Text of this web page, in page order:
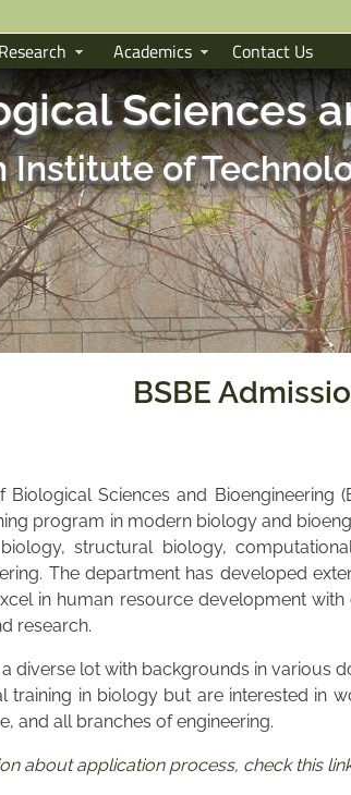
Research Academics Contact Us
Sciences
Institute of
BSBE
Biological Sciences and
program in modern biology and
structural biology,
The department has developed
in human resource development
research.
diverse lot with backgrounds in various
training in biology but are interested in
and all branches of engineering.
about application process, check this